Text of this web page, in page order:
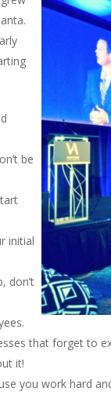
be
initial
don’t
that forget to
it!
you work hard